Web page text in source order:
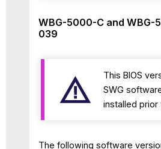
WBG-5000-C and WBG-
039
This BIOS
SWG
installed prior
The following software